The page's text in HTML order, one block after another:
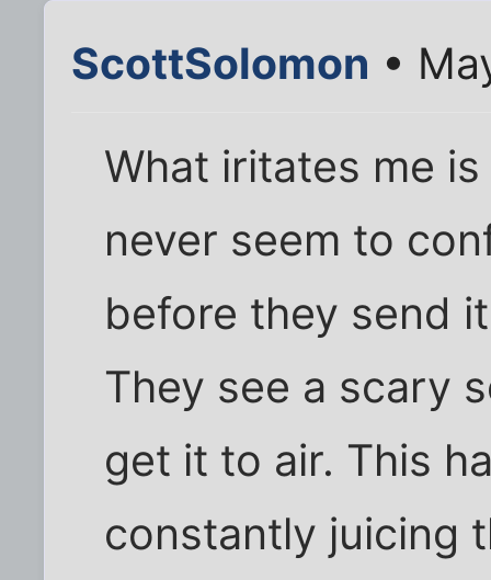
ScottSolomon •
What iritates me
never seem to
before they send
They see a scary
get it to air. This
constantly juicing